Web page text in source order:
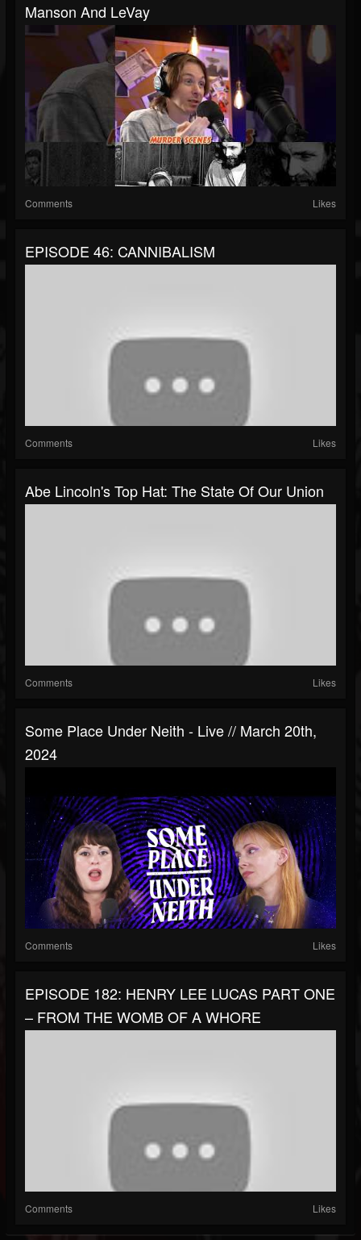
Manson And LeVay
Comments Likes
EPISODE 46: CANNIBALISM
Comments Likes
Abe Lincoln's Top Hat: The State Of Our Union
Comments Likes
Some Place Under Neith - Live // March 20th,
2024
Comments Likes
EPISODE 182: HENRY LEE LUCAS PART ONE
– FROM THE WOMB OF A WHORE
Comments Likes